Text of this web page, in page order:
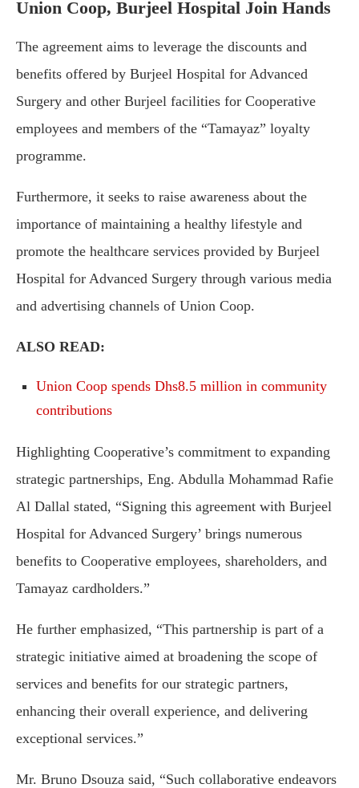
Union Coop, Burjeel Hospital Join Hands
The agreement aims to leverage the discounts and
benefits offered by Burjeel Hospital for Advanced
Surgery and other Burjeel facilities for Cooperative
employees and members of the “Tamayaz” loyalty
programme.
Furthermore, it seeks to raise awareness about the
importance of maintaining a healthy lifestyle and
promote the healthcare services provided by Burjeel
Hospital for Advanced Surgery through various media
and advertising channels of Union Coop.
ALSO READ:
Union Coop spends Dhs8.5 million in community
contributions
Highlighting Cooperative’s commitment to expanding
strategic partnerships, Eng. Abdulla Mohammad Rafie
Al Dallal stated, “Signing this agreement with Burjeel
Hospital for Advanced Surgery’ brings numerous
benefits to Cooperative employees, shareholders, and
Tamayaz cardholders.”
He further emphasized, “This partnership is part of a
strategic initiative aimed at broadening the scope of
services and benefits for our strategic partners,
enhancing their overall experience, and delivering
exceptional services.”
Mr. Bruno Dsouza said, “Such collaborative endeavors